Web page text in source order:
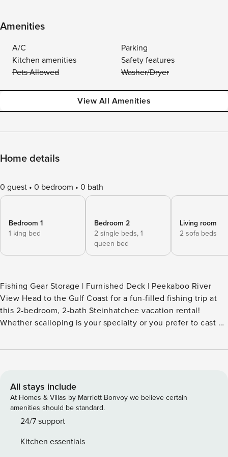
Amenities
A/C
Parking
Kitchen amenities
Safety features
Pets Allowed
Washer/Dryer
View All Amenities
Home details
0 guest 0 bedroom 0 bath
Bedroom 1
1 king bed
Bedroom 2
2 single beds, 1
queen bed
Living room
2 sofa beds
Fishing Gear Storage | Furnished Deck | Peekaboo River
View Head to the Gulf Coast for a fun-filled fishing trip at
this 2-bedroom, 2-bath Steinhatchee vacation rental!
Whether scalloping is your specialty or you prefer to cast a
convenient access to boat ramps and fishing charters. After
the deck. -- THE PROPERTY -- SLEEPING ARRANGEMENTS -
Bedroom 1: 1 king bed - Bedroom 2: 1 bunk bed w/ 1 twin
trundle (twin/queen) - Living Room: 2 full sleeper sofas
MAIN FEATURES - Smart TVs, TV tray tables - Dining table,
KITCHEN - Dishwasher, refrigerator, stove/oven, microwave
All stays include
At Homes & Villas by Marriott Bonvoy we believe certain
amenities should be standard.
24/7 support
Kitchen essentials